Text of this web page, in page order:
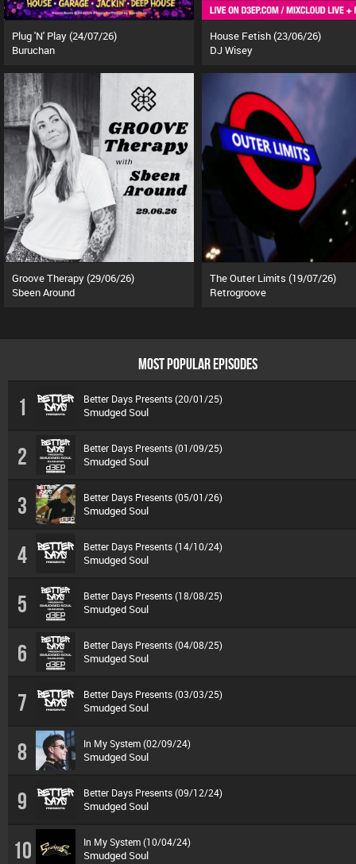
Plug 'N' Play (24/07/26)
Buruchan
House Fetish (23/06/26)
DJ Wisey
Groove Therapy (29/06/26)
Sbeen Around
The Outer Limits (19/07/26)
Retrogroove
MOST POPULAR EPISODES
1 Better Days Presents (20/01/25)
Smudged Soul
2 Better Days Presents (01/09/25)
Smudged Soul
3 Better Days Presents (05/01/26)
Smudged Soul
4 Better Days Presents (14/10/24)
Smudged Soul
5 Better Days Presents (18/08/25)
Smudged Soul
6 Better Days Presents (04/08/25)
Smudged Soul
7 Better Days Presents (03/03/25)
Smudged Soul
8 In My System (02/09/24)
Smudged Soul
9 Better Days Presents (09/12/24)
Smudged Soul
10 In My System (10/04/24)
Smudged Soul